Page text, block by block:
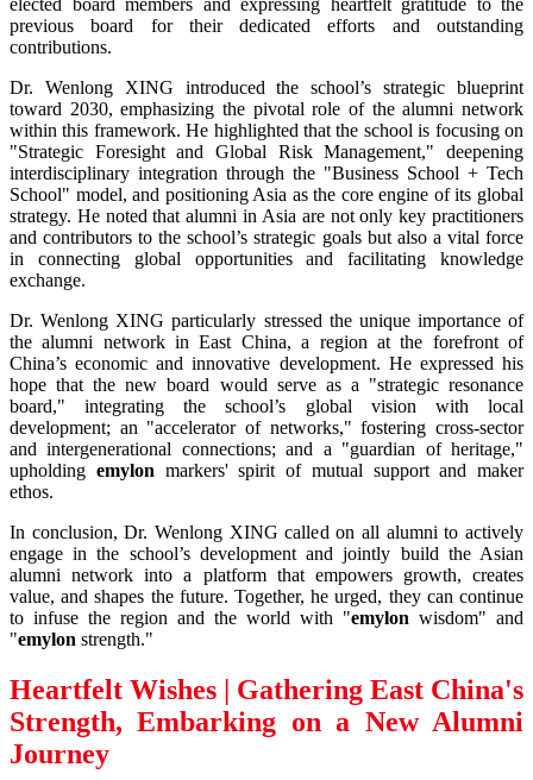
elected board members and expressing heartfelt gratitude to the
previous board for their dedicated efforts and outstanding
contributions.
Dr. Wenlong XING introduced the school’s strategic blueprint
toward 2030, emphasizing the pivotal role of the alumni network
within this framework. He highlighted that the school is focusing on
"Strategic Foresight and Global Risk Management," deepening
interdisciplinary integration through the "Business School + Tech
School" model, and positioning Asia as the core engine of its global
strategy. He noted that alumni in Asia are not only key practitioners
and contributors to the school’s strategic goals but also a vital force
in connecting global opportunities and facilitating knowledge
exchange.
Dr. Wenlong XING particularly stressed the unique importance of
the alumni network in East China, a region at the forefront of
China’s economic and innovative development. He expressed his
hope that the new board would serve as a "strategic resonance
board," integrating the school’s global vision with local
development; an "accelerator of networks," fostering cross-sector
and intergenerational connections; and a "guardian of heritage,"
upholding emylon markers' spirit of mutual support and maker
ethos.
In conclusion, Dr. Wenlong XING called on all alumni to actively
engage in the school’s development and jointly build the Asian
alumni network into a platform that empowers growth, creates
value, and shapes the future. Together, he urged, they can continue
to infuse the region and the world with "emylon wisdom" and
"emylon strength."
Heartfelt Wishes | Gathering East China's
Strength, Embarking on a New Alumni
Journey